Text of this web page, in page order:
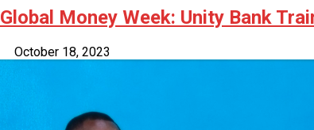
Global Money Week: Unity Bank
October 18, 2023